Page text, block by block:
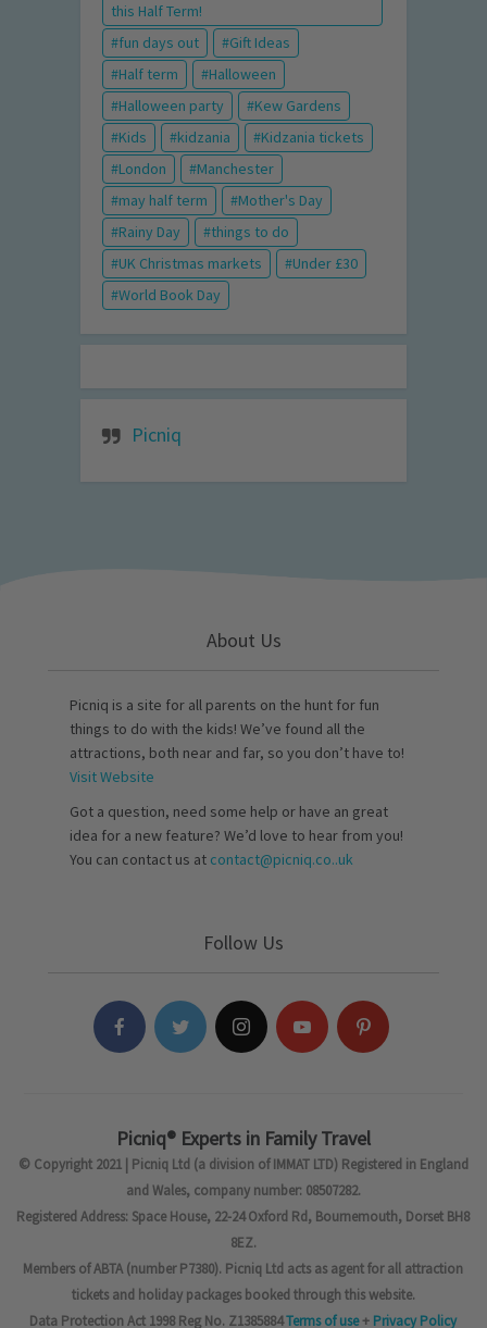
this Half Term!
fun days out
Gift Ideas
Half term
Halloween
Halloween party
Kew Gardens
Kids
kidzania
Kidzania tickets
London
Manchester
may half term
Mother's Day
Rainy Day
things to do
UK Christmas markets
Under £30
World Book Day
Picniq
About Us
Picniq is a site for all parents on the hunt for fun
things to do with the kids! We’ve found all the
attractions, both near and far, so you don’t have to!
Visit Website
Got a question, need some help or have an great
idea for a new feature? We’d love to hear from you!
You can contact us at contact@picniq.co..uk
Follow Us
Picniq® Experts in Family Travel
© Copyright 2021 | Picniq Ltd (a division of IMMAT LTD) Registered in England
and Wales, company number: 08507282.
Registered Address: Space House, 22-24 Oxford Rd, Bournemouth, Dorset BH8
8EZ.
Members of ABTA (number P7380). Picniq Ltd acts as agent for all attraction
tickets and holiday packages booked through this website.
Data Protection Act 1998 Reg No. Z1385884Terms of use+ Privacy Policy